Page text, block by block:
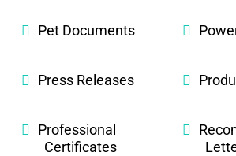
Pet Documents
Press Releases
Professional
Certificates